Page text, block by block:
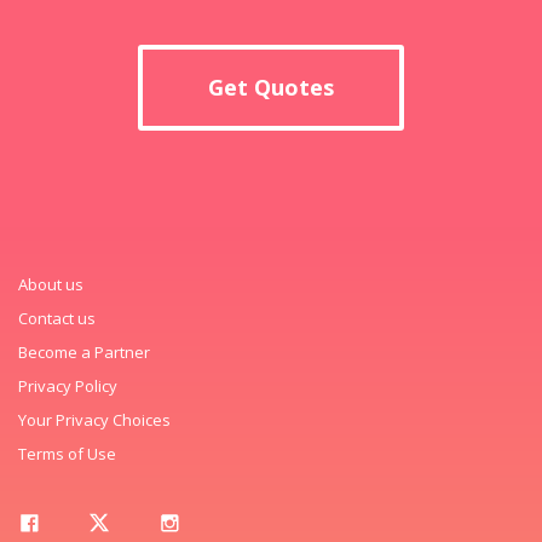
Get Quotes
About us
Contact us
Become a Partner
Privacy Policy
Your Privacy Choices
Terms of Use